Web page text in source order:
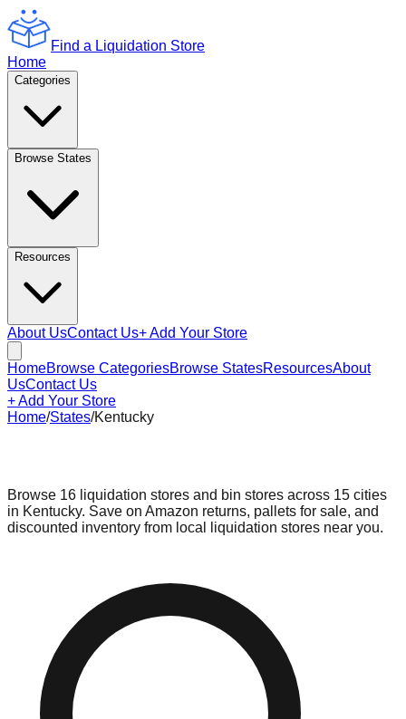
Find a Liquidation Store
Home
Categories
Browse States
Resources
About UsContact Us+ Add Your Store
HomeBrowse CategoriesBrowse StatesResourcesAbout
UsContact Us
+ Add Your Store
Home/States/Kentucky
Browse 16 liquidation stores and bin stores across 15 cities
in Kentucky. Save on Amazon returns, pallets for sale, and
discounted inventory from local liquidation stores near you.